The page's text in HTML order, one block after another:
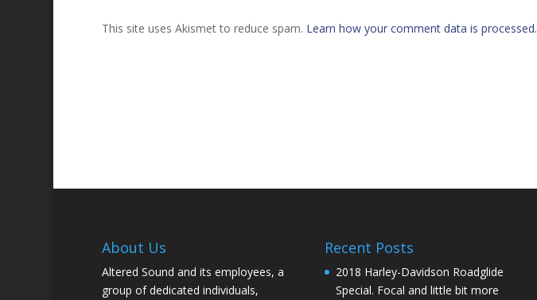
This site uses Akismet to reduce spam. Learn how your comment data is processed.
About Us
Altered Sound and its employees, a
group of dedicated individuals,
Recent Posts
2018 Harley-Davidson Roadglide
Special. Focal and little bit more